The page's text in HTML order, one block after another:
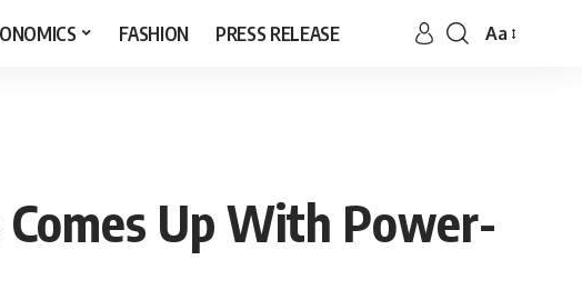
FASHION PRESS RELEASE Aa
Up With Power-